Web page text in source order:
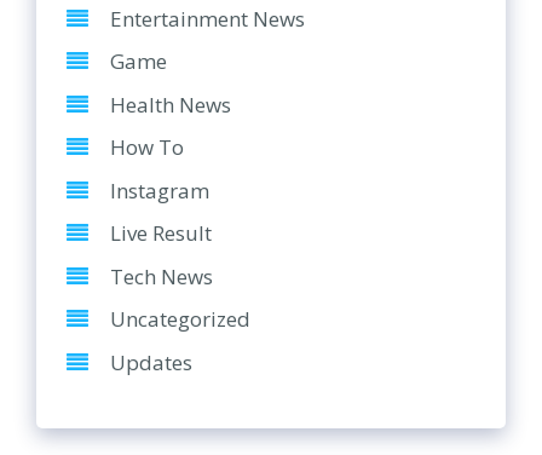
Entertainment News
Game
Health News
How To
Instagram
Live Result
Tech News
Uncategorized
Updates